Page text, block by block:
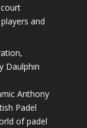
and
Daulphin
Anthony
Padel
of padel